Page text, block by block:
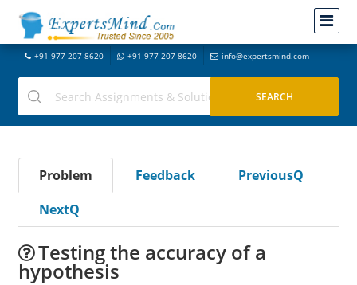
+91-977-207-8620 +91-977-207-8620 info@expertsmind.com
Problem Feedback
PreviousQ
NextQ
Testing the accuracy of a
hypothesis